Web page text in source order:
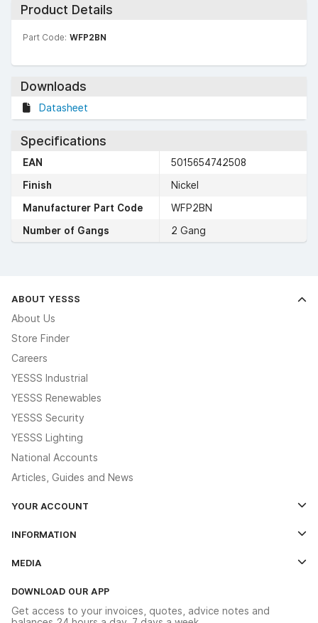
Product Details
Part Code: WFP2BN
Downloads
Datasheet
Specifications
EAN
5015654742508
Finish
Nickel
Manufacturer Part Code
WFP2BN
Number of Gangs
2 Gang
ABOUT YESSS
About Us
Store Finder
Careers
YESSS Industrial
YESSS Renewables
YESSS Security
YESSS Lighting
National Accounts
Articles, Guides and News
YOUR ACCOUNT
The YESSS App
INFORMATION
Delivery & Returns
Modern Slavery Act
MEDIA
DOWNLOAD OUR APP
Get access to your invoices, quotes, advice notes and